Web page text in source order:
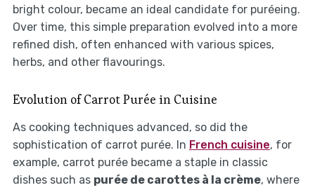
bright colour, became an ideal candidate for puréeing.
Over time, this simple preparation evolved into a more
refined dish, often enhanced with various spices,
herbs, and other flavourings.
Evolution of Carrot Purée in Cuisine
As cooking techniques advanced, so did the
sophistication of carrot purée. In French cuisine, for
example, carrot purée became a staple in classic
dishes such as purée de carottes à la crème, where